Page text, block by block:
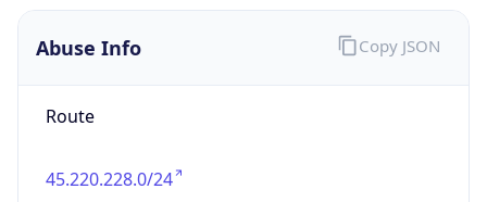
Abuse Info
Route
45.220.228.0/24
Copy JSON